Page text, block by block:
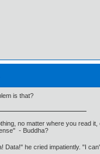
is that?
no matter where you read
- Buddha?
Data!" he cried impatiently. "I